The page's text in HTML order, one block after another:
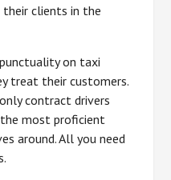
clients in the
on taxi
treat their customers.
contract drivers
most proficient
around. All you need